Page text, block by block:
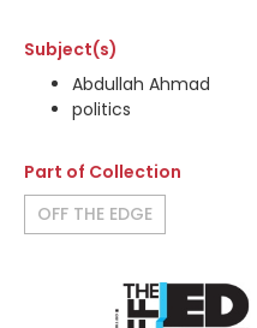
Subject(s)
Abdullah Ahmad
politics
Part of Collection
OFF THE EDGE